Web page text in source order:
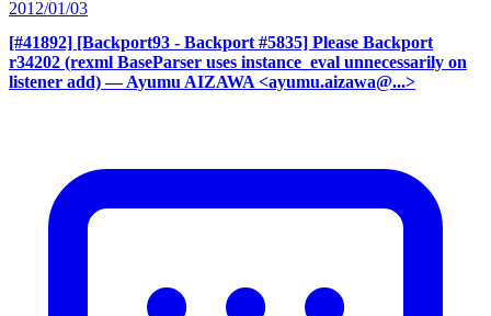
2012/01/03
[#41892] [Backport93 - Backport #5835] Please Backport
r34202 (rexml BaseParser uses instance_eval unnecessarily on
listener add) — Ayumu AIZAWA <ayumu.aizawa@...>